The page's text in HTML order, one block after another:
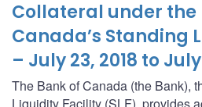
Collateral under the
Canada’s Standing
– July 23, 2018 to
The Bank of Canada (the Bank),